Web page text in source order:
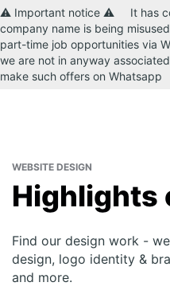
⚠️ Important notice ⚠️ It has
company name is being
part-time job opportunities via
we are not in anyway
make such offers on Whatsapp
WEBSITE DESIGN
Highlights
Find our design work -
design, logo identity &
and more.